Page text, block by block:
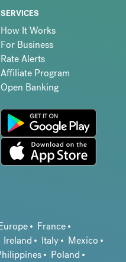
SERVICES
How It Works
For Business
Rate Alerts
Affiliate Program
Open Banking
France
Ireland Italy
Mexico
Poland